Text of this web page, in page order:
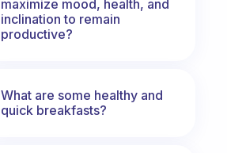
maximize mood, health, and
inclination to remain
productive?
What are some healthy and
quick breakfasts?